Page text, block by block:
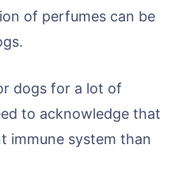
of perfumes can be
dogs for a lot of
to acknowledge that
immune system than